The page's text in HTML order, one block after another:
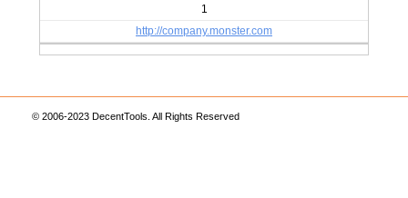
1
http://company.monster.com
© 2006-2023 DecentTools. All Rights Reserved